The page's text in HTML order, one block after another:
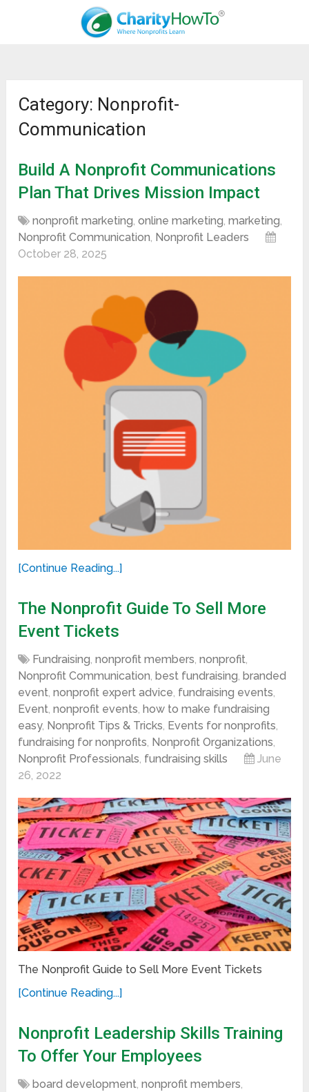
Category: Nonprofit-
Communication
Build A Nonprofit Communications
Plan That Drives Mission Impact
nonprofit marketing,online marketing,marketing,
Nonprofit Communication, Nonprofit Leaders
October 28, 2025
[Continue Reading...]
The Nonprofit Guide To Sell More
Event Tickets
Fundraising,nonprofit members,nonprofit,
Nonprofit Communication,best fundraising,branded
event,nonprofit expert advice, fundraising events,
Event,nonprofit events,how to make fundraising
easy, Nonprofit Tips & Tricks, Events for nonprofits,
fundraising for nonprofits, Nonprofit Organizations,
Nonprofit Professionals, fundraising skills
June
26, 2022
The Nonprofit Guide to Sell More Event Tickets
[Continue Reading...]
Nonprofit Leadership Skills Training
To Offer Your Employees
board development,nonprofit members,